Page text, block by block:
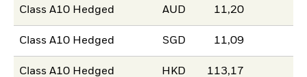
Class A10 Hedged AUD 11,20
Class A10 Hedged SGD 11,09
Class A10 Hedged HKD 113,17